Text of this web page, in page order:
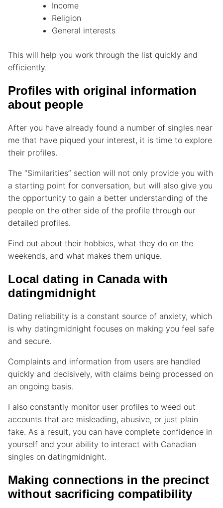
Income
Religion
General interests
This will help you work through the list quickly and
efficiently.
Profiles with original information
about people
After you have already found a number of singles near
me that have piqued your interest, it is time to explore
their profiles.
The “Similarities” section will not only provide you with
a starting point for conversation, but will also give you
the opportunity to gain a better understanding of the
people on the other side of the profile through our
detailed profiles.
Find out about their hobbies, what they do on the
weekends, and what makes them unique.
Local dating in Canada with
datingmidnight
Dating reliability is a constant source of anxiety, which
is why datingmidnight focuses on making you feel safe
and secure.
Complaints and information from users are handled
quickly and decisively, with claims being processed on
an ongoing basis.
I also constantly monitor user profiles to weed out
accounts that are misleading, abusive, or just plain
fake. As a result, you can have complete confidence in
yourself and your ability to interact with Canadian
singles on datingmidnight.
Making connections in the precinct
without sacrificing compatibility